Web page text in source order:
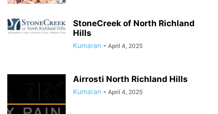
StoneCreek of North Richland
Hills
Kumaran - April 4, 2025
Airrosti North Richland Hills
Kumaran - April 4, 2025